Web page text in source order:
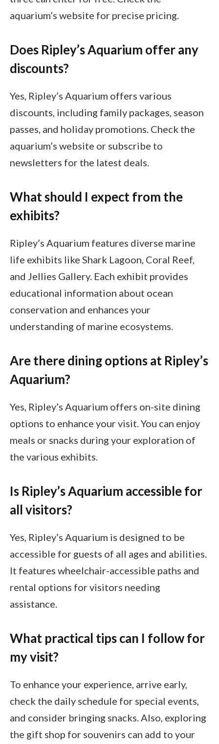
aquarium’s website for precise pricing.
Does Ripley’s Aquarium offer any
discounts?
Yes, Ripley’s Aquarium offers various
discounts, including family packages, season
passes, and holiday promotions. Check the
aquarium’s website or subscribe to
newsletters for the latest deals.
What should I expect from the
exhibits?
Ripley’s Aquarium features diverse marine
life exhibits like Shark Lagoon, Coral Reef,
and Jellies Gallery. Each exhibit provides
educational information about ocean
conservation and enhances your
understanding of marine ecosystems.
Are there dining options at Ripley’s
Aquarium?
Yes, Ripley’s Aquarium offers on-site dining
options to enhance your visit. You can enjoy
meals or snacks during your exploration of
the various exhibits.
Is Ripley’s Aquarium accessible for
all visitors?
Yes, Ripley’s Aquarium is designed to be
accessible for guests of all ages and abilities.
It features wheelchair-accessible paths and
rental options for visitors needing
assistance.
What practical tips can I follow for
my visit?
To enhance your experience, arrive early,
check the daily schedule for special events,
and consider bringing snacks. Also, exploring
the gift shop for souvenirs can add to your